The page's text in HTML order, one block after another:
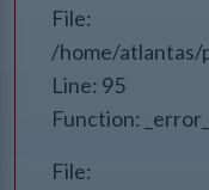
File:
/home/atlantas/
Line: 95
Function:
File: